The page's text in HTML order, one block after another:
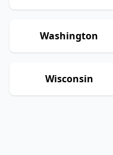
Washington
Wisconsin